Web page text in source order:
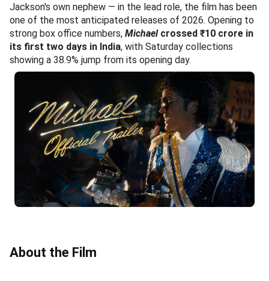
Jackson's own nephew — in the lead role, the film has been
one of the most anticipated releases of 2026. Opening to
strong box office numbers, Michaelcrossed ₹10 crore in
its first two days in India, with Saturday collections
showing a 38.9% jump from its opening day.
About the Film